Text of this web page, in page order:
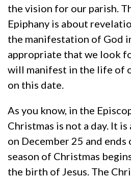
the vision for our parish.
Epiphany is about
the manifestation of God
appropriate that we look
will manifest in the life of
on this date.
As you know, in the
Christmas is not a day. It is
on December 25 and ends
season of Christmas
the birth of Jesus. The